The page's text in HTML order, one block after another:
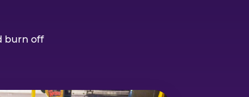
burn off